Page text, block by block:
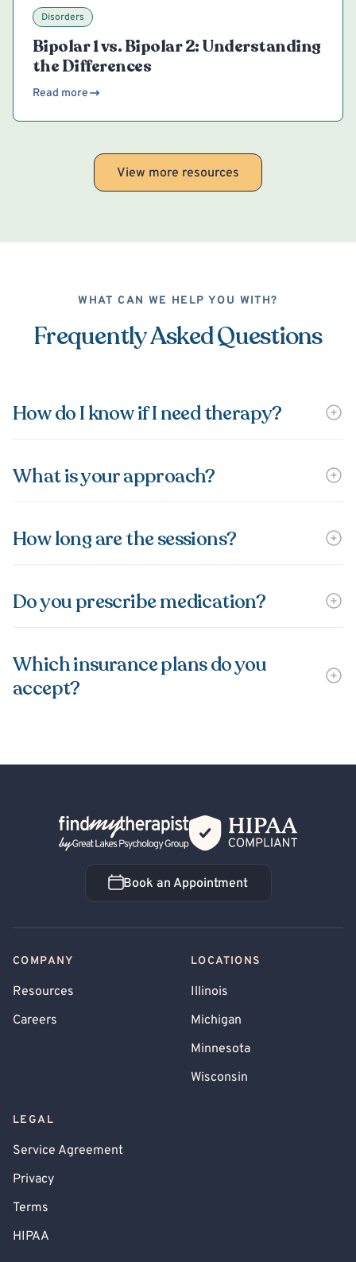
Disorders
Bipolar 1 vs. Bipolar 2: Understanding
the Differences
Read more
View more resources
WHAT CAN WE HELP YOU WITH?
Frequently Asked Questions
How do I know if I need therapy?
What is your approach?
How long are the sessions?
Do you prescribe medication?
Which insurance plans do you
accept?
Back Home
Book an Appointment
Book an Appointment
COMPANY
Resources
Careers
LOCATIONS
Illinois
Michigan
Minnesota
Wisconsin
LEGAL
Service Agreement
Privacy
Terms
HIPAA